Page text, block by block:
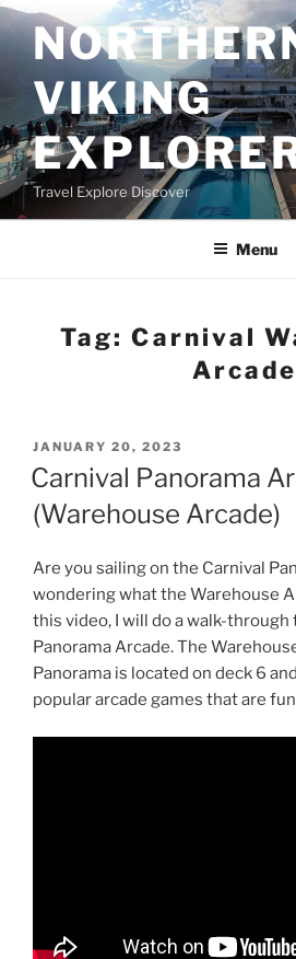
Skip
to
content
VIKING
Travel Explore Discover
Menu
Tag:Carnival
Arcade
POSTED
ON
JANUARY 20, 2023
Carnival Panorama
(Warehouse Arcade)
Are you sailing on the Carnival
wondering what the Warehouse
this video, I will do a walk-
Panorama Arcade. The
Panorama is located on deck 6
popular arcade games that are